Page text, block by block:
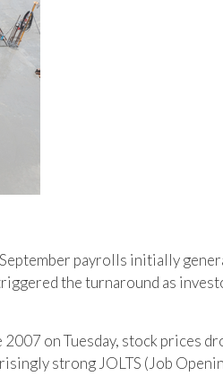
payrolls initially
the turnaround as
on Tuesday, stock prices
strong JOLTS (Job